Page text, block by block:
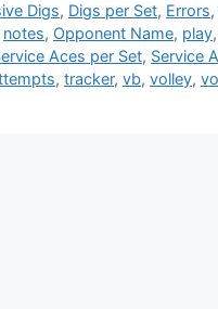
Digs, Digs per Set, Errors,
notes, Opponent Name, play,
Aces per Set, Service
, tracker, vb, volley,